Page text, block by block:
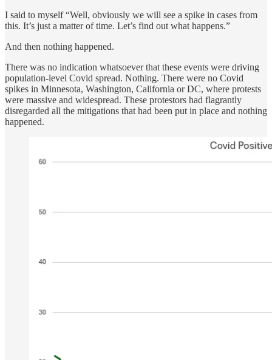
I said to myself “Well, obviously we will see a spike in cases from
this. It’s just a matter of time. Let’s find out what happens.”
And then nothing happened.
There was no indication whatsoever that these events were driving
population-level Covid spread. Nothing. There were no Covid
spikes in Minnesota, Washington, California or DC, where protests
were massive and widespread. These protestors had flagrantly
disregarded all the mitigations that had been put in place and nothing
happened.